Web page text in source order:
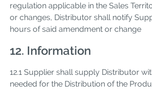
regulation applicable in the Sales
or changes, Distributor shall notify
hours of said amendment or change
12. Information
12.1 Supplier shall supply Distributor
needed for the Distribution of the